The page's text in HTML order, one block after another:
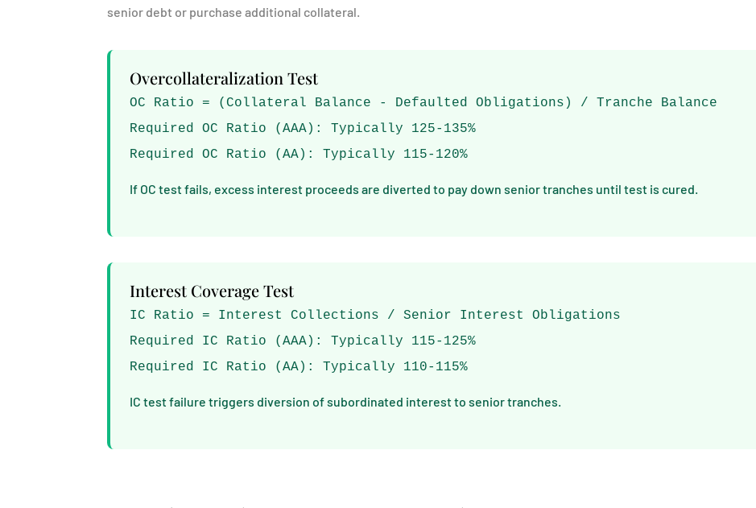
senior debt or purchase additional collateral.
Overcollateralization Test
OC Ratio = (Collateral Balance - Defaulted Obligations) / Tranche Balance
Required OC Ratio (AAA): Typically 125-135%
Required OC Ratio (AA): Typically 115-120%
If OC test fails, excess interest proceeds are diverted to pay down senior tranches until test is cured.
Interest Coverage Test
IC Ratio = Interest Collections / Senior Interest Obligations
Required IC Ratio (AAA): Typically 115-125%
Required IC Ratio (AA): Typically 110-115%
IC test failure triggers diversion of subordinated interest to senior tranches.